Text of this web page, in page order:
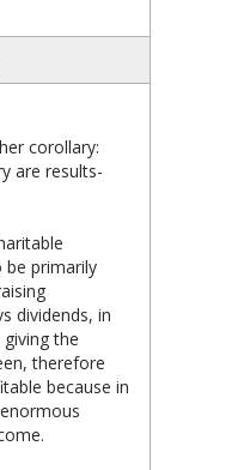
corollary:
are results-
be primarily
dividends, in
the
therefore
because in